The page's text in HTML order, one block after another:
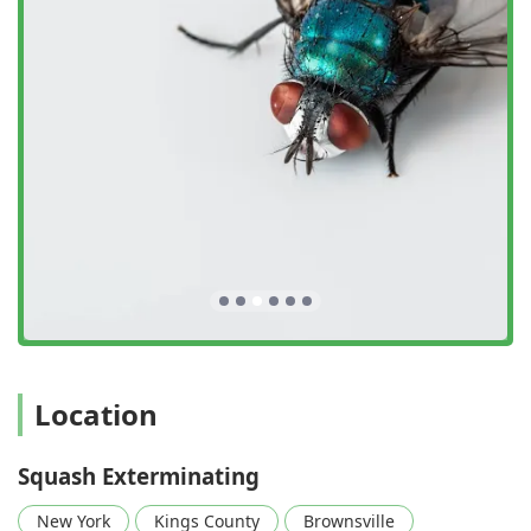
exceptional client satisfaction, making them a leading
choice among exterminators in the New York Metro Area.
Advanced Bed Bug Treatment:A key feature is their
specialized Heat Treatments, a highly effective, non-
chemical approach for Bed bug extermination that
ensures complete eradication in a single application
for many infestations, providing immediate relief to
creating a Customized Treatment Plan that provides
solutions, maximizing efficacy while prioritizing Safe
Full-Service Structural Integrity:
pests, they offer unique Repair And Replacement
extermination or Termite & Pest Control issues and
sealing entry points to ensure lasting Pest
Location
Squash Exterminating
New York Kings County
Brownsville